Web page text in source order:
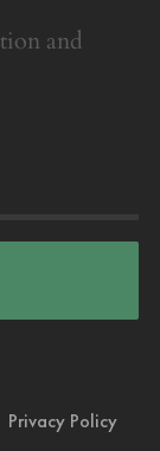
and
Privacy Policy